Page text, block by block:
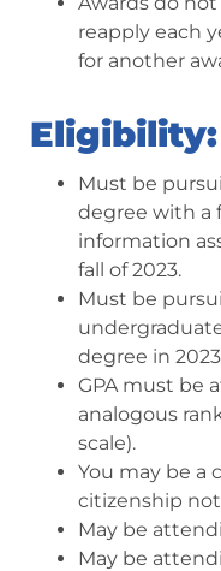
reapply each
for another
Eligibility:
Must be
degree with a
information
fall of 2023.
Must be
degree in
GPA must be
analogous
scale).
You may be a
citizenship
May be
May be